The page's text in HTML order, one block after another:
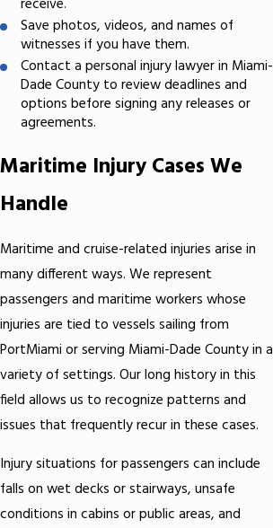
receive.
Save photos, videos, and names of
witnesses if you have them.
Contact a personal injury lawyer in Miami-
Dade County to review deadlines and
options before signing any releases or
agreements.
Maritime Injury Cases We
Handle
Maritime and cruise-related injuries arise in
many different ways. We represent
passengers and maritime workers whose
injuries are tied to vessels sailing from
PortMiami or serving Miami-Dade County in a
variety of settings. Our long history in this
field allows us to recognize patterns and
issues that frequently recur in these cases.
Injury situations for passengers can include
falls on wet decks or stairways, unsafe
conditions in cabins or public areas, and